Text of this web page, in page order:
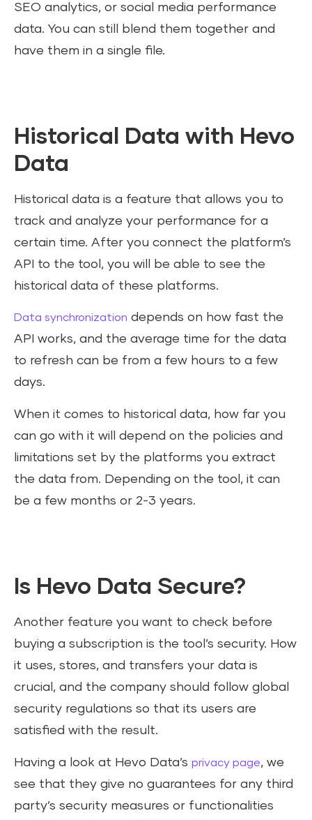
SEO analytics, or social media performance
data. You can still blend them together and
have them in a single file.
Historical Data with Hevo
Data
Historical data is a feature that allows you to
track and analyze your performance for a
certain time. After you connect the platform’s
API to the tool, you will be able to see the
historical data of these platforms.
Data synchronization depends on how fast the
API works, and the average time for the data
to refresh can be from a few hours to a few
days.
When it comes to historical data, how far you
can go with it will depend on the policies and
limitations set by the platforms you extract
the data from. Depending on the tool, it can
be a few months or 2-3 years.
Is Hevo Data Secure?
Another feature you want to check before
buying a subscription is the tool’s security. How
it uses, stores, and transfers your data is
crucial, and the company should follow global
security regulations so that its users are
satisfied with the result.
Having a look at Hevo Data’s privacy page, we
see that they give no guarantees for any third
party’s security measures or functionalities